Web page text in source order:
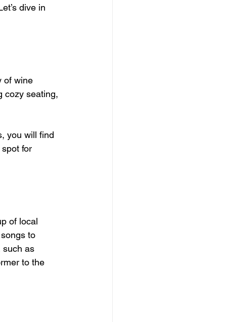
dive in
of wine
cozy seating,
you will find
for
of local
to
such as
to the